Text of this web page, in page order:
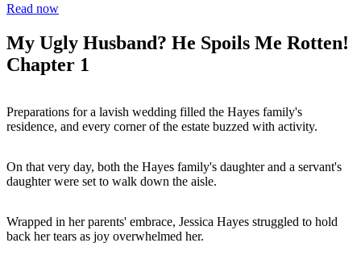
Read now
My Ugly Husband? He Spoils Me Rotten!
Chapter 1
Preparations for a lavish wedding filled the Hayes family's
residence, and every corner of the estate buzzed with activity.
On that very day, both the Hayes family's daughter and a servant's
daughter were set to walk down the aisle.
Wrapped in her parents' embrace, Jessica Hayes struggled to hold
back her tears as joy overwhelmed her.